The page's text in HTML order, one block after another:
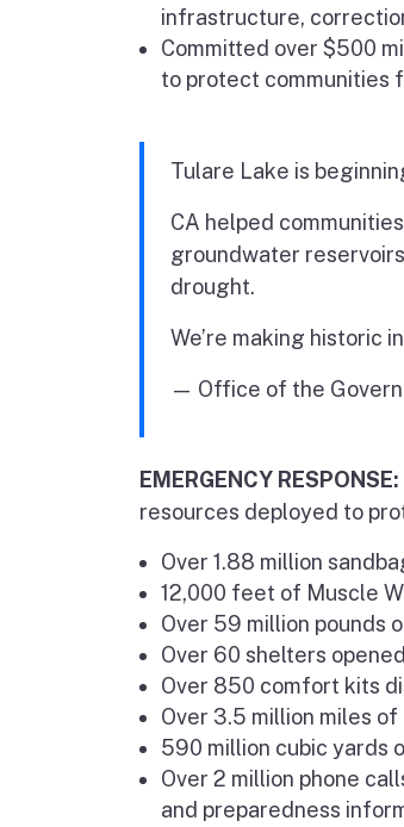
infrastructure,
Committed over $500
to protect communities
Tulare Lake is
CA helped
groundwater
drought.
We’re making historic
— Office of the
EMERGENCY RESPONSE:
resources deployed to
Over 1.88 million
12,000 feet of Muscle
Over 59 million pounds
Over 60 shelters
Over 850 comfort kits
Over 3.5 million miles
590 million cubic yards
Over 2 million phone
and preparedness